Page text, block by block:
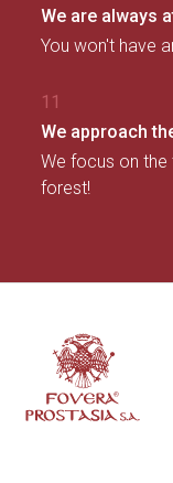
We are always
You won't have
11
We approach
We focus on the
forest!